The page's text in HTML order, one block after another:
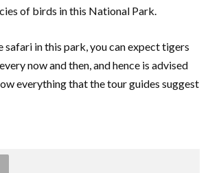
of birds in this National Park.
safari in this park, you can expect tigers
now and then, and hence is advised
everything that the tour guides suggest